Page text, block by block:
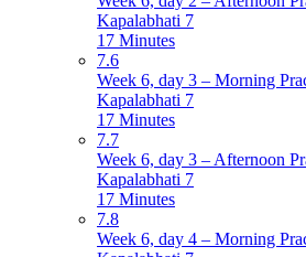
Kapalabhati 7
17 Minutes
7.6
Week 6, day 3 – Morning
Kapalabhati 7
17 Minutes
7.7
Week 6, day 3 – Afternoon
Kapalabhati 7
17 Minutes
7.8
Week 6, day 4 – Morning